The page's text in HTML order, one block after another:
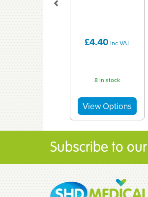
£4.40 inc VAT
8 in stock
Subscribe to